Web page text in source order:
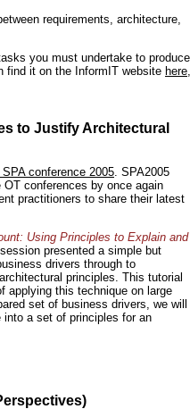
requirements, architecture,
you must undertake to produce
find it on the InformIT website here,
to Justify Architectural
SPA conference 2005 . SPA2005
conferences by once again
practitioners to share their latest
Using Principles to Explain and
presented a simple but
drivers through to
principles. This tutorial
applying this technique on large
set of business drivers, we will
a set of principles for an